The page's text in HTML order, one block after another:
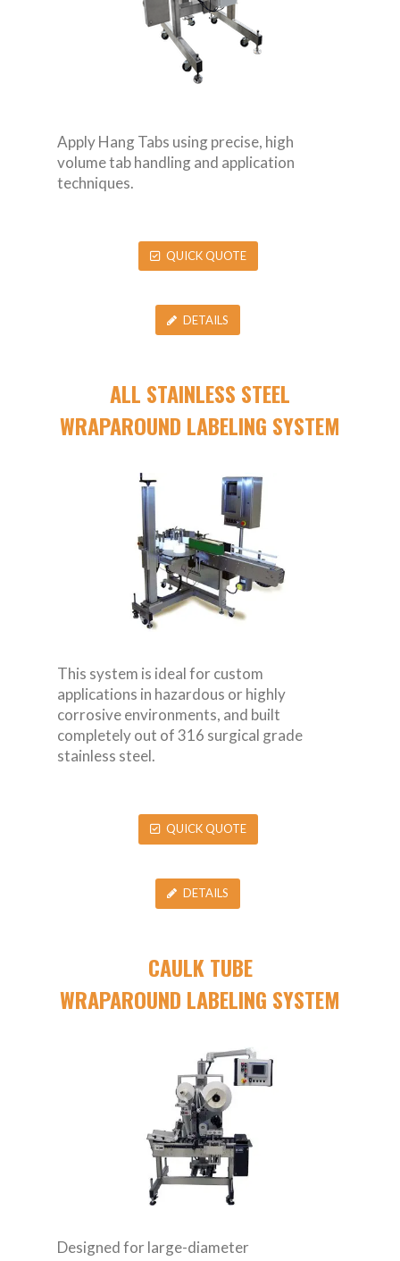
Apply Hang Tabs using precise, high
volume tab handling and application
techniques.
QUICK QUOTE
DETAILS
ALL STAINLESS STEEL
WRAPAROUND LABELING SYSTEM
This system is ideal for custom
applications in hazardous or highly
corrosive environments, and built
completely out of 316 surgical grade
stainless steel.
QUICK QUOTE
DETAILS
CAULK TUBE
WRAPAROUND LABELING SYSTEM
Designed for large-diameter